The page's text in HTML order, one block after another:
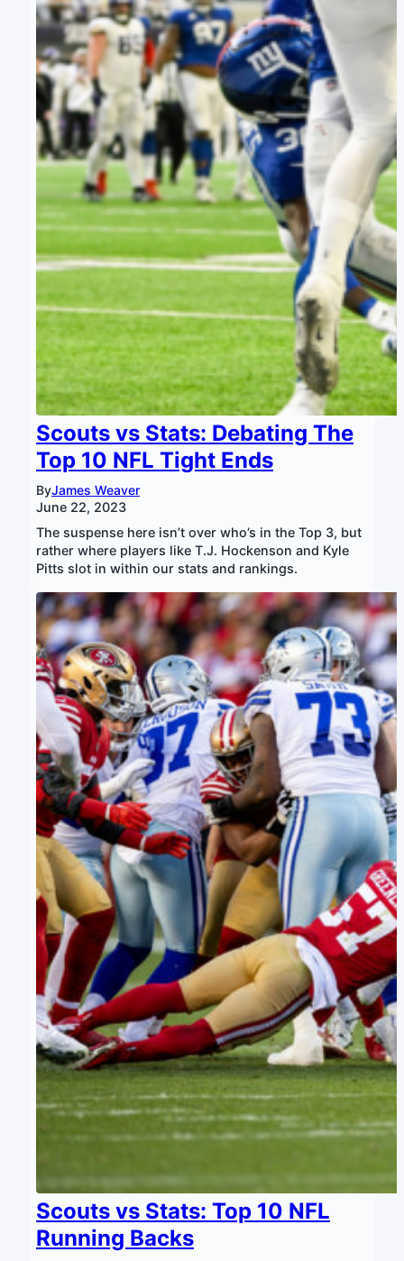
Scouts vs Stats: Debating The
Top 10 NFL Tight Ends
ByJames Weaver
June 22, 2023
The suspense here isn’t over who’s in the Top 3, but
rather where players like T.J. Hockenson and Kyle
Pitts slot in within our stats and rankings.
Scouts vs Stats: Top 10 NFL
Running Backs